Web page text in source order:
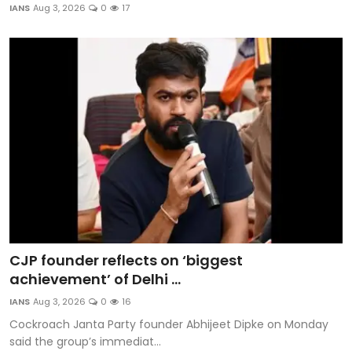
IANS Aug 3, 2026 0 17
CJP founder reflects on ‘biggest
achievement’ of Delhi ...
IANS Aug 3, 2026 0 16
Cockroach Janta Party founder Abhijeet Dipke on Monday
said the group’s immediat...